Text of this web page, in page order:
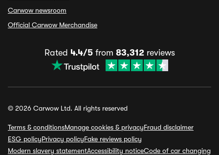
Carwow newsroom
Official Carwow Merchandise
Rated 4.4/5from 83,312reviews
© 2026 Carwow Ltd. All rights reserved
Terms & conditionsManage cookies & privacyFraud disclaimer
ESG policyPrivacy policyFake reviews policy
Modern slavery statementAccessibility noticeCode of car changing